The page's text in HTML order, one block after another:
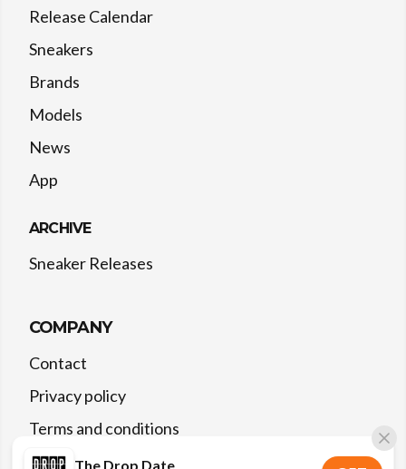
The Drop Date
Release Calendar
Sneakers
Brands
Models
News
App
ARCHIVE
Sneaker Releases
COMPANY
Contact
Privacy policy
Terms and conditions